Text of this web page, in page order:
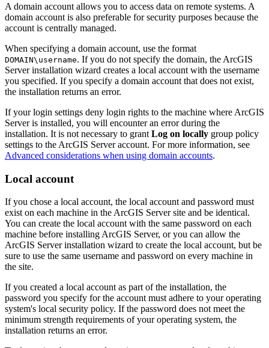
A domain account allows you to access data on remote systems. A
domain account is also preferable for security purposes because the
account is centrally managed.
When specifying a domain account, use the format
DOMAIN\username. If you do not specify the domain, the ArcGIS
Server installation wizard creates a local account with the username
you specified. If you specify a domain account that does not exist,
the installation returns an error.
If your login settings deny login rights to the machine where ArcGIS
Server is installed, you will encounter an error during the
installation. It is not necessary to grant Log on locally group policy
settings to the ArcGIS Server account. For more information, see
Advanced considerations when using domain accounts.
Local account
If you chose a local account, the local account and password must
exist on each machine in the ArcGIS Server site and be identical.
You can create the local account with the same password on each
machine before installing ArcGIS Server, or you can allow the
ArcGIS Server installation wizard to create the local account, but be
sure to use the same username and password on every machine in
the site.
If you created a local account as part of the installation, the
password you specify for the account must adhere to your operating
system's local security policy. If the password does not meet the
minimum strength requirements of your operating system, the
installation returns an error.